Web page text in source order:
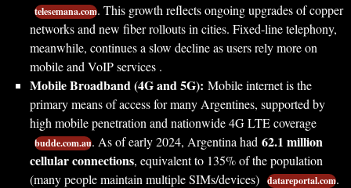
telesemana.com. This growth reflects ongoing upgrades of copper
networks and new fiber rollouts in cities. Fixed-line telephony,
meanwhile, continues a slow decline as users rely more on
mobile and VoIP services .
Mobile Broadband (4G and 5G): Mobile internet is the
primary means of access for many Argentines, supported by
high mobile penetration and nationwide 4G LTE coverage
budde.com.au. As of early 2024, Argentina had 62.1 million
cellular connections, equivalent to 135% of the population
(many people maintain multiple SIMs/devices) datareportal.com.